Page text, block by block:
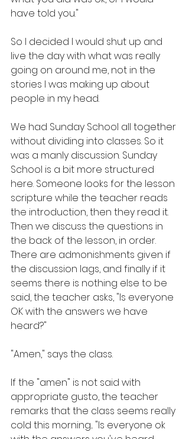
have told you."
So I decided I would shut up and
live the day with what was really
going on around me, not in the
stories I was making up about
people in my head.
We had Sunday School all together
without dividing into classes. So it
was a manly discussion. Sunday
School is a bit more structured
here. Someone looks for the lesson
scripture while the teacher reads
the introduction, then they read it.
Then we discuss the questions in
the back of the lesson, in order.
There are admonishments given if
the discussion lags, and finally if it
seems there is nothing else to be
said, the teacher asks, "Is everyone
OK with the answers we have
heard?"
"Amen," says the class.
If the "amen" is not said with
appropriate gusto, the teacher
remarks that the class seems really
cold this morning... "Is everyone ok